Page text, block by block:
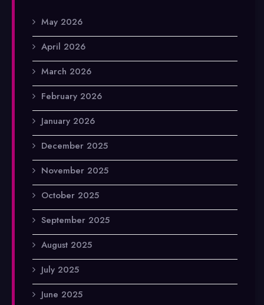
May 2026
April 2026
March 2026
February 2026
January 2026
December 2025
November 2025
October 2025
September 2025
August 2025
July 2025
June 2025